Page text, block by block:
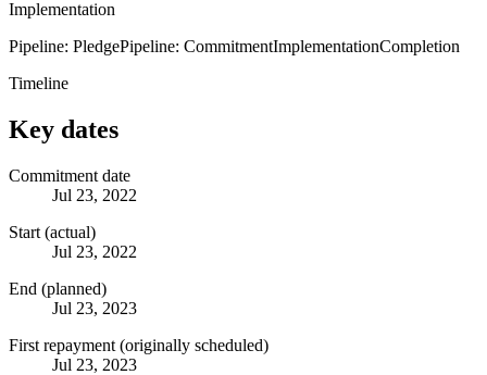
Implementation
Pipeline: PledgePipeline: CommitmentImplementationCompletion
Timeline
Key dates
Commitment date
Jul 23, 2022
Start (actual)
Jul 23, 2022
End (planned)
Jul 23, 2023
First repayment (originally scheduled)
Jul 23, 2023